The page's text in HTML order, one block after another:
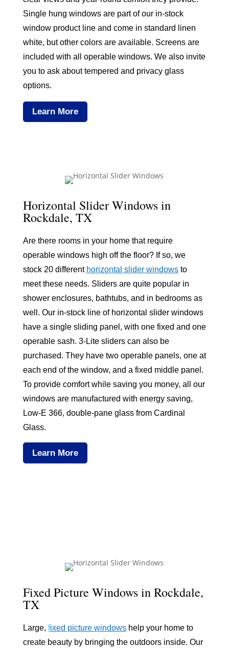
Single hung windows are part of our in-stock
window product line and come in standard linen
white, but other colors are available. Screens are
included with all operable windows. We also invite
you to ask about tempered and privacy glass
options.
Learn More
Horizontal Slider Windows in
Rockdale, TX
Are there rooms in your home that require
operable windows high off the floor? If so, we
stock 20 different horizontal slider windowsto
meet these needs. Sliders are quite popular in
shower enclosures, bathtubs, and in bedrooms as
well. Our in-stock line of horizontal slider windows
have a single sliding panel, with one fixed and one
operable sash. 3-Lite sliders can also be
purchased. They have two operable panels, one at
each end of the window, and a fixed middle panel.
To provide comfort while saving you money, all our
windows are manufactured with energy saving,
Low-E 366, double-pane glass from Cardinal
Glass.
Learn More
Fixed Picture Windows in Rockdale,
TX
Large, fixed picture windows help your home to
create beauty by bringing the outdoors inside. Our